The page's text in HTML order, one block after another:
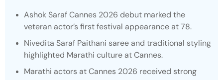
Ashok Saraf Cannes 2026 debut marked the
veteran actor’s first festival appearance at 78.
Nivedita Saraf Paithani saree and traditional styling
highlighted Marathi culture at Cannes.
Marathi actors at Cannes 2026 received strong